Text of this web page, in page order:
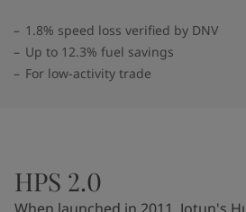
1.8% speed loss verified by DNV
Up to 12.3% fuel savings
For low-activity trade
HPS 2.0